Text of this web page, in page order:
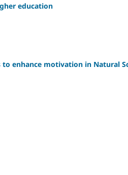
education
enhance motivation in Natural